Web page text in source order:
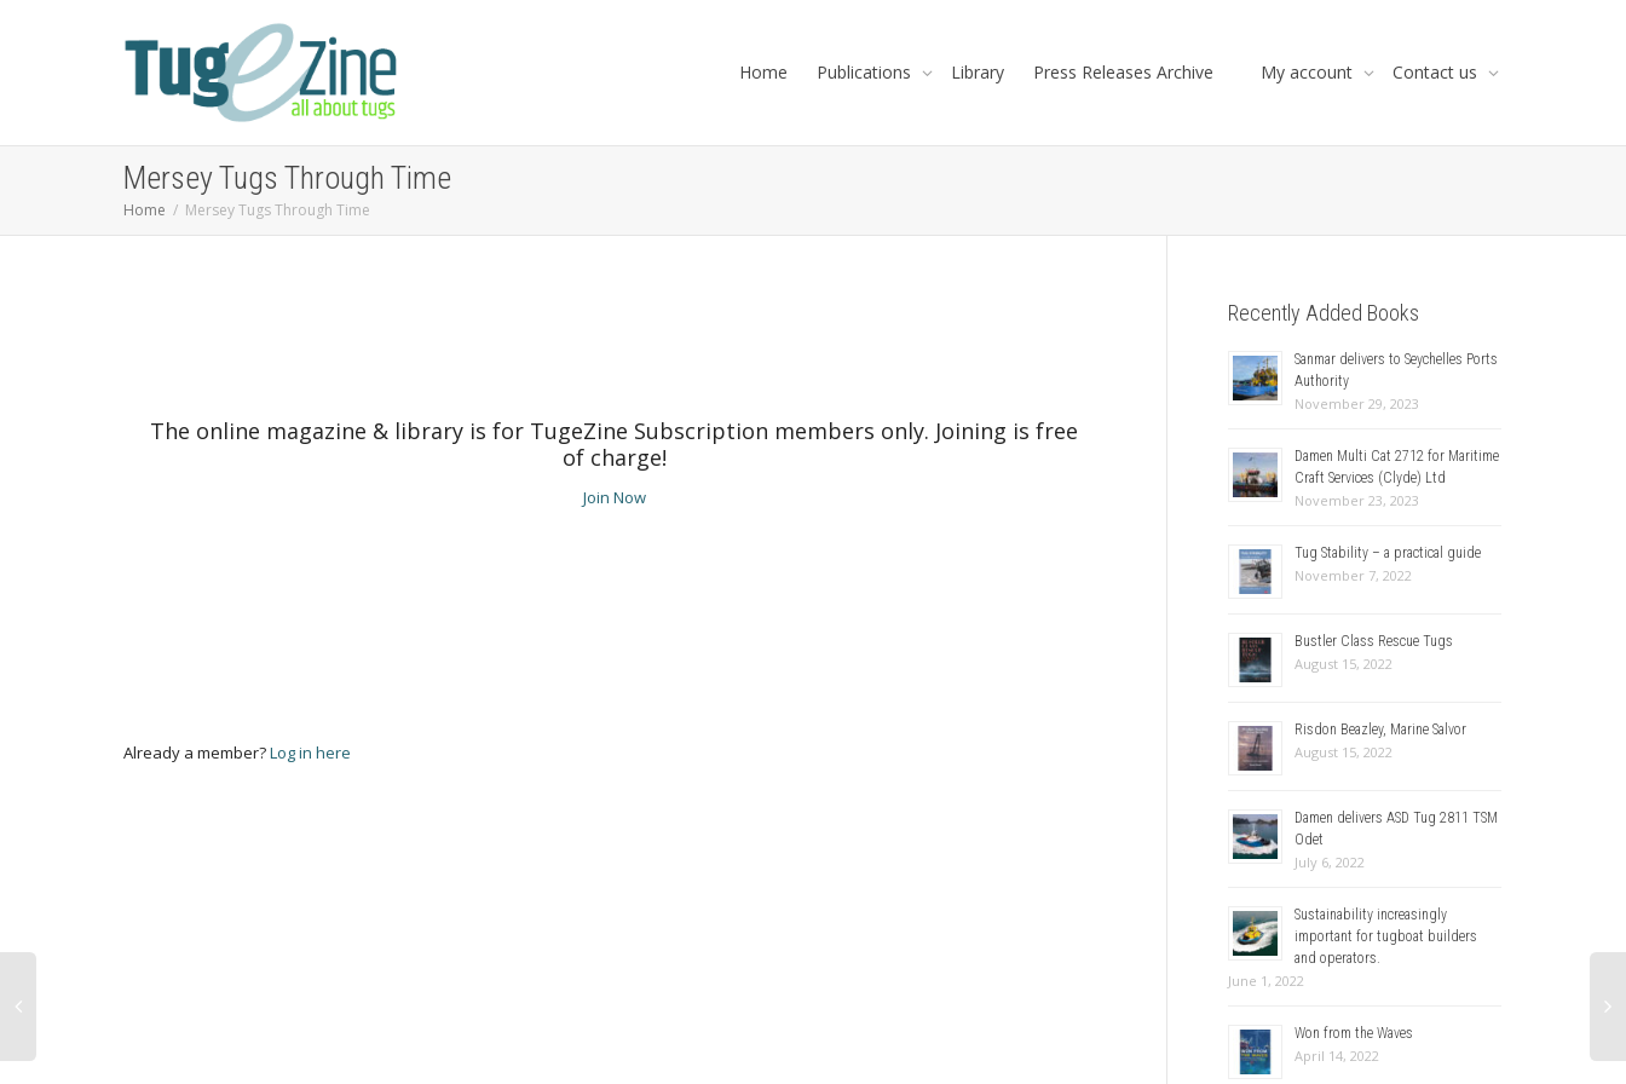
Home Publications Library Press Releases Archive My account Contact us
Mersey Tugs Through Time
Home Mersey Tugs Through Time
The online magazine & library is for TugeZine Subscription members only. Joining is free
of charge!
Join Now
Already a member?Log in here
Recently Added Books
Sanmar delivers to Seychelles Ports
Authority
November 29, 2023
Damen Multi Cat 2712 for Maritime
Craft Services (Clyde) Ltd
November 23, 2023
Tug Stability – a practical guide
November 7, 2022
Bustler Class Rescue Tugs
August 15, 2022
Risdon Beazley, Marine Salvor
August 15, 2022
Damen delivers ASD Tug 2811 TSM
Odet
July 6, 2022
Sustainability increasingly
important for tugboat builders
and operators.
June 1, 2022
Won from the Waves
April 14, 2022